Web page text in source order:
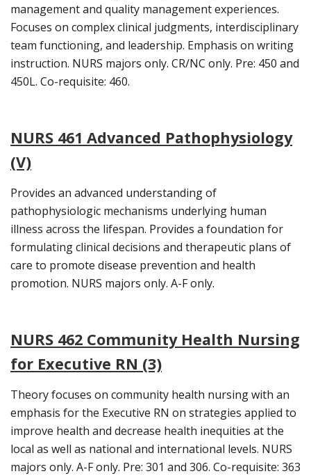
management and quality management experiences.
Focuses on complex clinical judgments, interdisciplinary
team functioning, and leadership. Emphasis on writing
instruction. NURS majors only. CR/NC only. Pre: 450 and
450L. Co-requisite: 460.
NURS 461 Advanced Pathophysiology
(V)
Provides an advanced understanding of
pathophysiologic mechanisms underlying human
illness across the lifespan. Provides a foundation for
formulating clinical decisions and therapeutic plans of
care to promote disease prevention and health
promotion. NURS majors only. A-F only.
NURS 462 Community Health Nursing
for Executive RN (3)
Theory focuses on community health nursing with an
emphasis for the Executive RN on strategies applied to
improve health and decrease health inequities at the
local as well as national and international levels. NURS
majors only. A-F only. Pre: 301 and 306. Co-requisite: 363